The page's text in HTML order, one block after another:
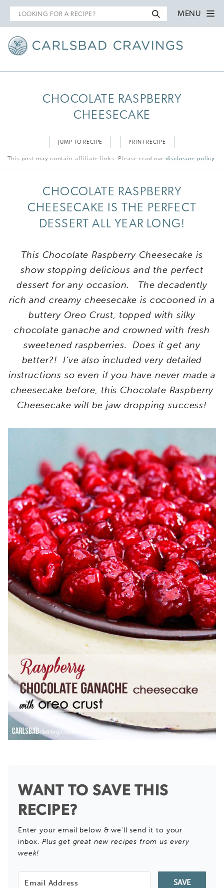
Search
for
MENU
CHOCOLATE RASPBERRY
CHEESECAKE
JUMP TO RECIPE PRINT RECIPE
This post may contain affiliate links. Please read our disclosure policy.
CHOCOLATE RASPBERRY
CHEESECAKE IS THE PERFECT
DESSERT ALL YEAR LONG!
This Chocolate Raspberry Cheesecake is
show stopping delicious and the perfect
dessert for any occasion. The decadently
rich and creamy cheesecake is cocooned in a
buttery Oreo Crust, topped with silky
chocolate ganache and crowned with fresh
sweetened raspberries. Does it get any
better?! I’ve also included very detailed
instructions so even if you have never made a
cheesecake before, this Chocolate Raspberry
Cheesecake will be jaw dropping success!
WANT TO SAVE THIS
RECIPE?
Enter your email below & we'll send it to your
inbox. Plus get great new recipes from us every
week!
SAVE